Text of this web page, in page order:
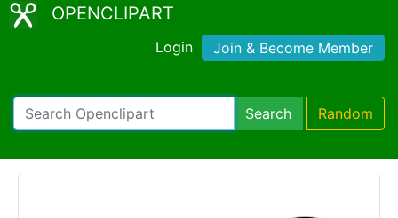
OPENCLIPART
Login Join & Become Member
Search Random